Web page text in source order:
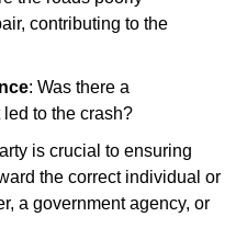
contributing to the
: Was there a
to the crash?
is crucial to ensuring
the correct individual or
a government agency, or